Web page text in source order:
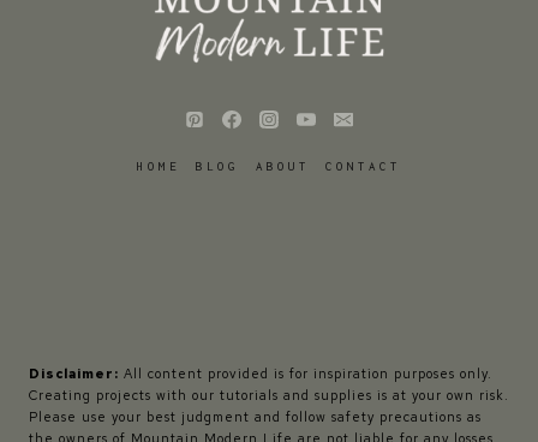
HOME BLOG ABOUT CONTACT
Disclaimer: All content provided is for inspiration purposes only.
Creating projects with our tutorials and supplies is at your own risk.
Please use your best judgment and follow safety precautions as
the owners of Mountain Modern Life are not liable for any losses,